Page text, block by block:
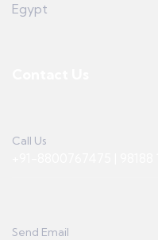
Egypt
Call Us
Send Email